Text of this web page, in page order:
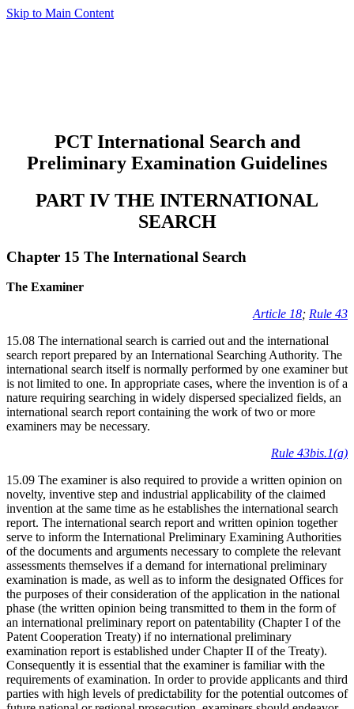
Skip to Main Content
PCT International Search and
Preliminary Examination Guidelines
PART IV THE INTERNATIONAL
SEARCH
Chapter 15 The International Search
The Examiner
Article 18; Rule 43
15.08 The international search is carried out and the international
search report prepared by an International Searching Authority. The
international search itself is normally performed by one examiner but
is not limited to one. In appropriate cases, where the invention is of a
nature requiring searching in widely dispersed specialized fields, an
international search report containing the work of two or more
examiners may be necessary.
Rule 43bis.1(a)
15.09 The examiner is also required to provide a written opinion on
novelty, inventive step and industrial applicability of the claimed
invention at the same time as he establishes the international search
report. The international search report and written opinion together
serve to inform the International Preliminary Examining Authorities
of the documents and arguments necessary to complete the relevant
assessments themselves if a demand for international preliminary
examination is made, as well as to inform the designated Offices for
the purposes of their consideration of the application in the national
phase (the written opinion being transmitted to them in the form of
an international preliminary report on patentability (Chapter I of the
Patent Cooperation Treaty) if no international preliminary
examination report is established under Chapter II of the Treaty).
Consequently it is essential that the examiner is familiar with the
requirements of examination. In order to provide applicants and third
parties with high levels of predictability for the potential outcomes of